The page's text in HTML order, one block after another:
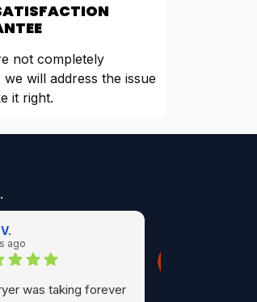
not completely
we will address the issue
it right.
ago
was taking forever